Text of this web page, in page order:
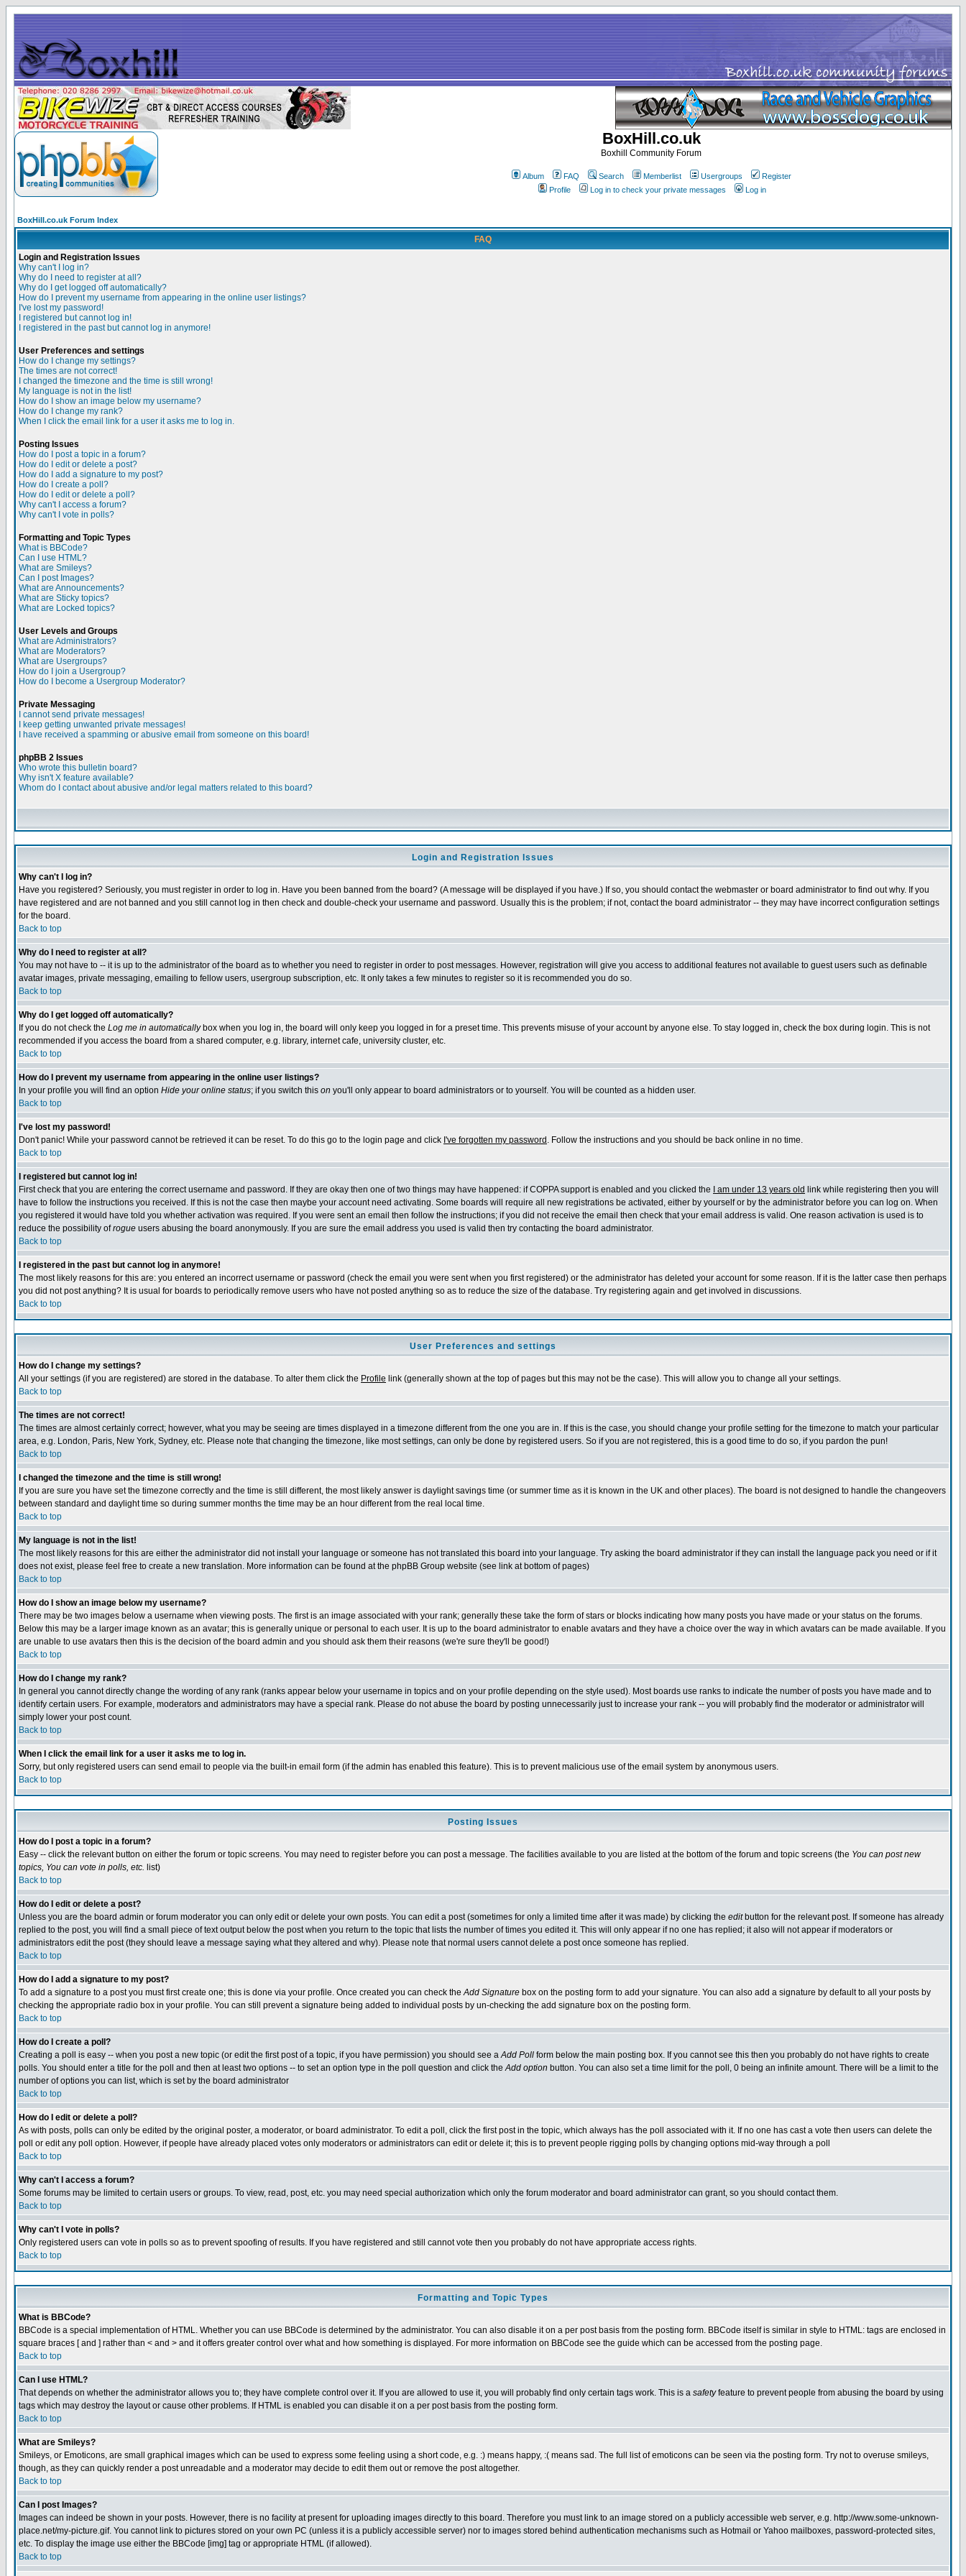
BoxHill.co.uk
Boxhill Community Forum
Album FAQ Search Memberlist Usergroups
Register
Profile
Log in to check your private messages Log in
BoxHill.co.uk Forum Index
FAQ
Login and Registration Issues
Why can't I log in?
Why do I need to register at all?
Why do I get logged off automatically?
How do I prevent my username from appearing in the online user listings?
I've lost my password!
I registered but cannot log in!
I registered in the past but cannot log in anymore!
User Preferences and settings
How do I change my settings?
The times are not correct!
I changed the timezone and the time is still wrong!
My language is not in the list!
How do I show an image below my username?
How do I change my rank?
When I click the email link for a user it asks me to log in.
Posting Issues
How do I post a topic in a forum?
How do I edit or delete a post?
How do I add a signature to my post?
How do I create a poll?
How do I edit or delete a poll?
Why can't I access a forum?
Why can't I vote in polls?
Formatting and Topic Types
What is BBCode?
Can I use HTML?
What are Smileys?
Can I post Images?
What are Announcements?
What are Sticky topics?
What are Locked topics?
User Levels and Groups
What are Administrators?
What are Moderators?
What are Usergroups?
How do I join a Usergroup?
How do I become a Usergroup Moderator?
Private Messaging
I cannot send private messages!
I keep getting unwanted private messages!
I have received a spamming or abusive email from someone on this board!
phpBB 2 Issues
Who wrote this bulletin board?
Why isn't X feature available?
Whom do I contact about abusive and/or legal matters related to this board?
Login and Registration Issues
Why can't I log in?
Have you registered? Seriously, you must register in order to log in. Have you been banned from the board? (A message will be displayed if you have.) If so, you should contact the webmaster or board administrator to find out why. If you
have registered and are not banned and you still cannot log in then check and double-check your username and password. Usually this is the problem; if not, contact the board administrator -- they may have incorrect configuration settings
for the board.
Back to top
Why do I need to register at all?
You may not have to -- it is up to the administrator of the board as to whether you need to register in order to post messages. However, registration will give you access to additional features not available to guest users such as definable
avatar images, private messaging, emailing to fellow users, usergroup subscription, etc. It only takes a few minutes to register so it is recommended you do so.
Back to top
Why do I get logged off automatically?
If you do not check the Log me in automaticallybox when you log in, the board will only keep you logged in for a preset time. This prevents misuse of your account by anyone else. To stay logged in, check the box during login. This is not
recommended if you access the board from a shared computer, e.g. library, internet cafe, university cluster, etc.
Back to top
How do I prevent my username from appearing in the online user listings?
In your profile you will find an option Hide your online status; if you switch this on you'll only appear to board administrators or to yourself. You will be counted as a hidden user.
Back to top
I've lost my password!
Don't panic! While your password cannot be retrieved it can be reset. To do this go to the login page and click I've forgotten my password . Follow the instructions and you should be back online in no time.
Back to top
I registered but cannot log in!
First check that you are entering the correct username and password. If they are okay then one of two things may have happened: if COPPA support is enabled and you clicked the
I am under 13 years old link while registering then you will
have to follow the instructions you received. If this is not the case then maybe your account need activating. Some boards will require all new registrations be activated, either by yourself or by the administrator before you can log on. When
you registered it would have told you whether activation was required. If you were sent an email then follow the instructions; if you did not receive the email then check that your email address is valid. One reason activation is used is to
reduce the possibility ofrogue users abusing the board anonymously. If you are sure the email address you used is valid then try contacting the board administrator.
Back to top
I registered in the past but cannot log in anymore!
The most likely reasons for this are: you entered an incorrect username or password (check the email you were sent when you first registered) or the administrator has deleted your account for some reason. If it is the latter case then perhaps
you did not post anything? It is usual for boards to periodically remove users who have not posted anything so as to reduce the size of the database. Try registering again and get involved in discussions.
Back to top
User Preferences and settings
How do I change my settings?
All your settings (if you are registered) are stored in the database. To alter them click the Profile link (generally shown at the top of pages but this may not be the case). This will allow you to change all your settings.
Back to top
The times are not correct!
The times are almost certainly correct; however, what you may be seeing are times displayed in a timezone different from the one you are in. If this is the case, you should change your profile setting for the timezone to match your particular
area, e.g. London, Paris, New York, Sydney, etc. Please note that changing the timezone, like most settings, can only be done by registered users. So if you are not registered, this is a good time to do so, if you pardon the pun!
Back to top
I changed the timezone and the time is still wrong!
If you are sure you have set the timezone correctly and the time is still different, the most likely answer is daylight savings time (or summer time as it is known in the UK and other places). The board is not designed to handle the changeovers
between standard and daylight time so during summer months the time may be an hour different from the real local time.
Back to top
My language is not in the list!
The most likely reasons for this are either the administrator did not install your language or someone has not translated this board into your language. Try asking the board administrator if they can install the language pack you need or if it
does not exist, please feel free to create a new translation. More information can be found at the phpBB Group website (see link at bottom of pages)
Back to top
How do I show an image below my username?
There may be two images below a username when viewing posts. The first is an image associated with your rank; generally these take the form of stars or blocks indicating how many posts you have made or your status on the forums.
Below this may be a larger image known as an avatar; this is generally unique or personal to each user. It is up to the board administrator to enable avatars and they have a choice over the way in which avatars can be made available. If you
are unable to use avatars then this is the decision of the board admin and you should ask them their reasons (we're sure they'll be good!)
Back to top
How do I change my rank?
In general you cannot directly change the wording of any rank (ranks appear below your username in topics and on your profile depending on the style used). Most boards use ranks to indicate the number of posts you have made and to
identify certain users. For example, moderators and administrators may have a special rank. Please do not abuse the board by posting unnecessarily just to increase your rank -- you will probably find the moderator or administrator will
simply lower your post count.
Back to top
When I click the email link for a user it asks me to log in.
Sorry, but only registered users can send email to people via the built-in email form (if the admin has enabled this feature). This is to prevent malicious use of the email system by anonymous users.
Back to top
Posting Issues
How do I post a topic in a forum?
Easy -- click the relevant button on either the forum or topic screens. You may need to register before you can post a message. The facilities available to you are listed at the bottom of the forum and topic screens (the You can post new
topics, You can vote in polls, etc. list)
Back to top
How do I edit or delete a post?
Unless you are the board admin or forum moderator you can only edit or delete your own posts. You can edit a post (sometimes for only a limited time after it was made) by clicking the editbutton for the relevant post. If someone has already
replied to the post, you will find a small piece of text output below the post when you return to the topic that lists the number of times you edited it. This will only appear if no one has replied; it also will not appear if moderators or
administrators edit the post (they should leave a message saying what they altered and why). Please note that normal users cannot delete a post once someone has replied.
Back to top
How do I add a signature to my post?
To add a signature to a post you must first create one; this is done via your profile. Once created you can check theAdd Signature box on the posting form to add your signature. You can also add a signature by default to all your posts by
checking the appropriate radio box in your profile. You can still prevent a signature being added to individual posts by un-checking the add signature box on the posting form.
Back to top
How do I create a poll?
Creating a poll is easy -- when you post a new topic (or edit the first post of a topic, if you have permission) you should see aAdd Poll form below the main posting box. If you cannot see this then you probably do not have rights to create
polls. You should enter a title for the poll and then at least two options -- to set an option type in the poll question and click theAdd option button. You can also set a time limit for the poll, 0 being an infinite amount. There will be a limit to the
number of options you can list, which is set by the board administrator
Back to top
How do I edit or delete a poll?
As with posts, polls can only be edited by the original poster, a moderator, or board administrator. To edit a poll, click the first post in the topic, which always has the poll associated with it. If no one has cast a vote then users can delete the
poll or edit any poll option. However, if people have already placed votes only moderators or administrators can edit or delete it; this is to prevent people rigging polls by changing options mid-way through a poll
Back to top
Why can't I access a forum?
Some forums may be limited to certain users or groups. To view, read, post, etc. you may need special authorization which only the forum moderator and board administrator can grant, so you should contact them.
Back to top
Why can't I vote in polls?
Only registered users can vote in polls so as to prevent spoofing of results. If you have registered and still cannot vote then you probably do not have appropriate access rights.
Back to top
Formatting and Topic Types
What is BBCode?
BBCode is a special implementation of HTML. Whether you can use BBCode is determined by the administrator. You can also disable it on a per post basis from the posting form. BBCode itself is similar in style to HTML: tags are enclosed in
square braces [ and ] rather than < and > and it offers greater control over what and how something is displayed. For more information on BBCode see the guide which can be accessed from the posting page.
Back to top
Can I use HTML?
That depends on whether the administrator allows you to; they have complete control over it. If you are allowed to use it, you will probably find only certain tags work. This is a safetyfeature to prevent people from abusing the board by using
tags which may destroy the layout or cause other problems. If HTML is enabled you can disable it on a per post basis from the posting form.
Back to top
What are Smileys?
Smileys, or Emoticons, are small graphical images which can be used to express some feeling using a short code, e.g. :) means happy, :( means sad. The full list of emoticons can be seen via the posting form. Try not to overuse smileys,
though, as they can quickly render a post unreadable and a moderator may decide to edit them out or remove the post altogether.
Back to top
Can I post Images?
Images can indeed be shown in your posts. However, there is no facility at present for uploading images directly to this board. Therefore you must link to an image stored on a publicly accessible web server, e.g. http://www.some-unknown-
place.net/my-picture.gif. You cannot link to pictures stored on your own PC (unless it is a publicly accessible server) nor to images stored behind authentication mechanisms such as Hotmail or Yahoo mailboxes, password-protected sites,
etc. To display the image use either the BBCode [img] tag or appropriate HTML (if allowed).
Back to top